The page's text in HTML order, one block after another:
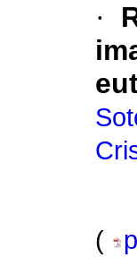
·
(